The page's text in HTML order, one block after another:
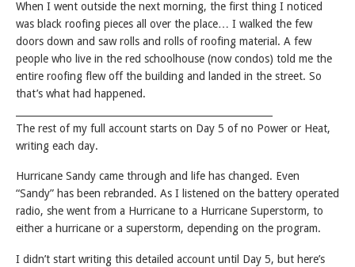
When I went outside the next morning, the first thing I noticed
was black roofing pieces all over the place… I walked the few
doors down and saw rolls and rolls of roofing material. A few
people who live in the red schoolhouse (now condos) told me the
entire roofing flew off the building and landed in the street. So
that’s what had happened.
The rest of my full account starts on Day 5 of no Power or Heat,
writing each day.
Hurricane Sandy came through and life has changed. Even
“Sandy” has been rebranded. As I listened on the battery operated
radio, she went from a Hurricane to a Hurricane Superstorm, to
either a hurricane or a superstorm, depending on the program.
I didn’t start writing this detailed account until Day 5, but here’s